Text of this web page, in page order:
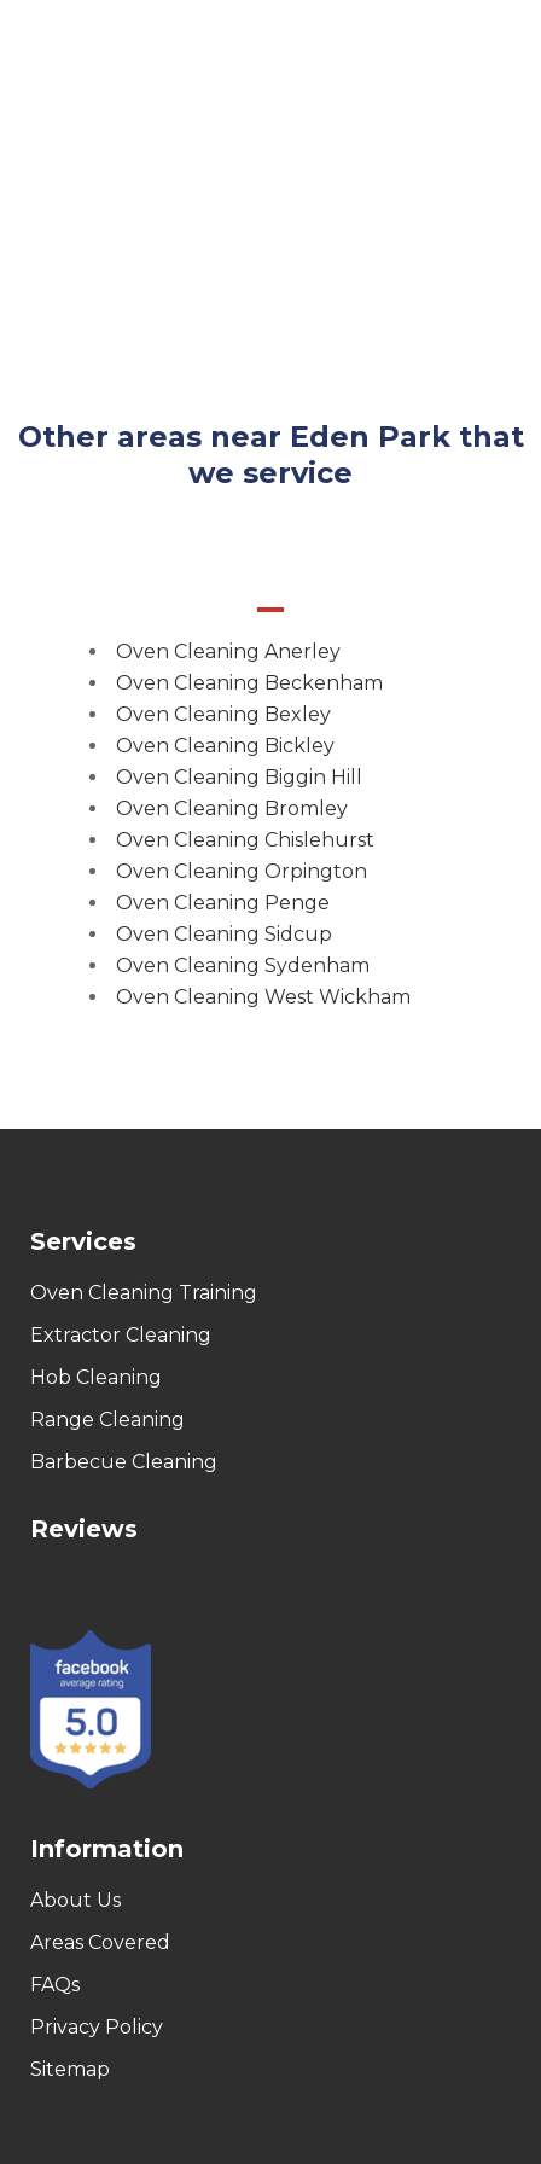
Other areas near Eden Park that
we service
Oven Cleaning Anerley
Oven Cleaning Beckenham
Oven Cleaning Bexley
Oven Cleaning Bickley
Oven Cleaning Biggin Hill
Oven Cleaning Bromley
Oven Cleaning Chislehurst
Oven Cleaning Orpington
Oven Cleaning Penge
Oven Cleaning Sidcup
Oven Cleaning Sydenham
Oven Cleaning West Wickham
Services
Oven Cleaning Training
Extractor Cleaning
Hob Cleaning
Range Cleaning
Barbecue Cleaning
Reviews
Information
About Us
Areas Covered
FAQs
Privacy Policy
Sitemap